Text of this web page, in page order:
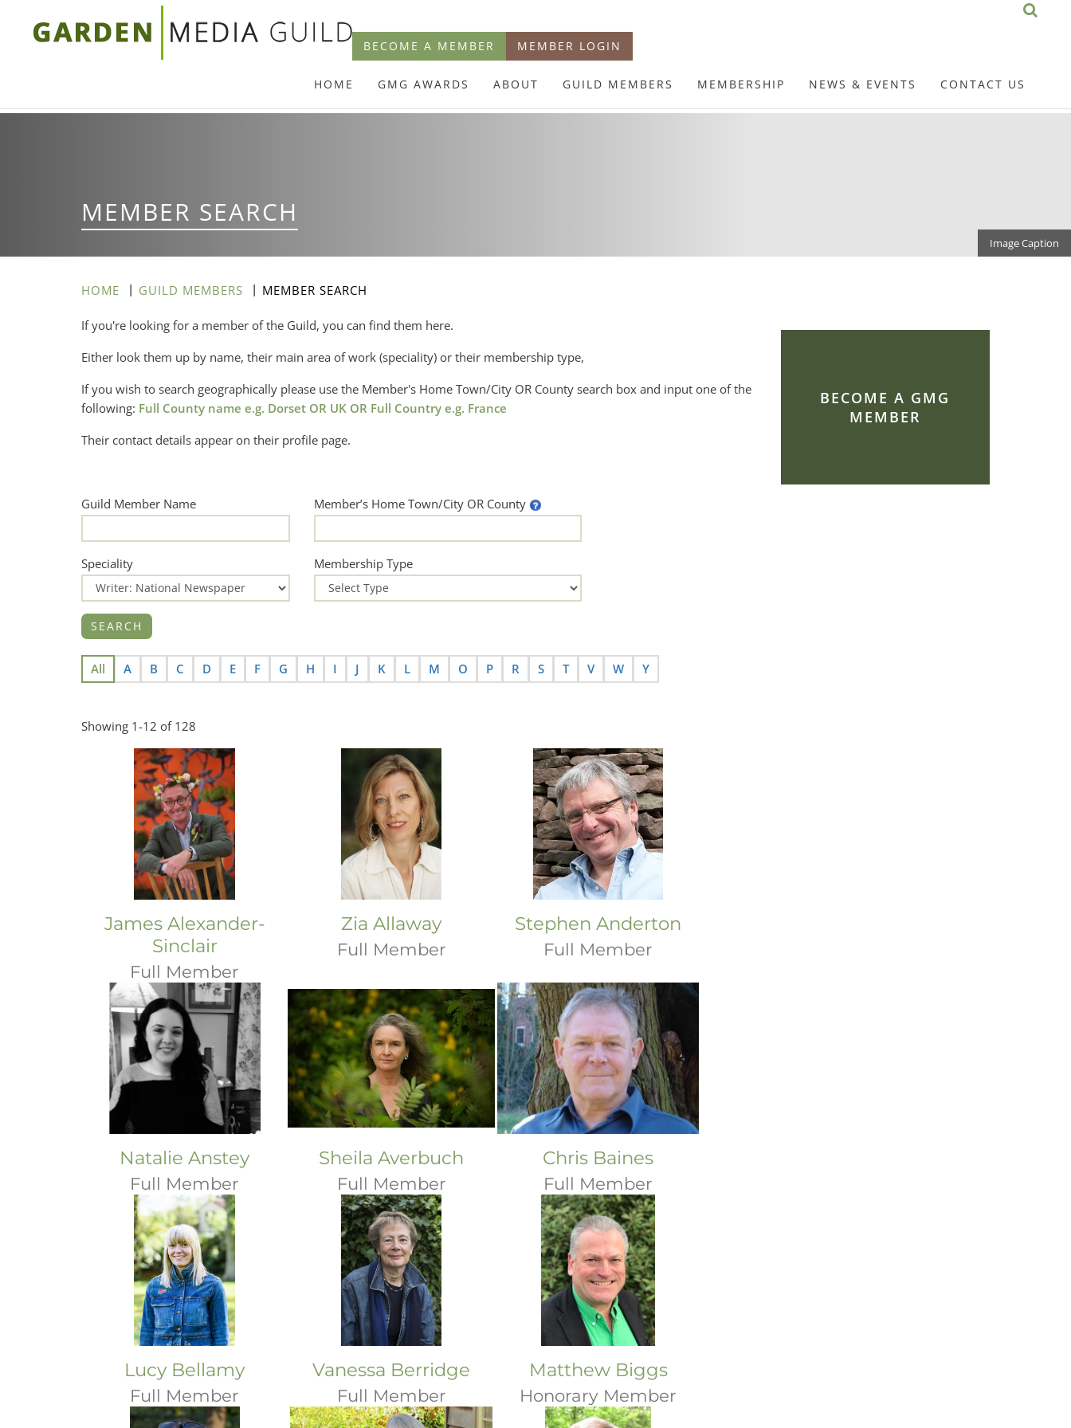
Skip
BECOME A MEMBER MEMBER LOGIN
HOME GMG AWARDS ABOUT GUILD MEMBERS MEMBERSHIP NEWS & EVENTS CONTACT US
MEMBER SEARCH
Image Caption
HOME GUILD MEMBERS MEMBER SEARCH
If you're looking for a member of the Guild, you can find them here.
Either look them up by name, their main area of work (speciality) or their membership type,
If you wish to search geographically please use the Member's Home Town/City OR County search box and input one of the
following: Full County name e.g. Dorset OR UK OR Full Country e.g. France
Their contact details appear on their profile page.
Guild Member Name Member’s Home Town/City OR County
Speciality Membership Type
All A B C D E F G H I J K L M O P R S T V W Y
Showing 1-12 of 128
James Alexander-
Sinclair
Full Member
Zia Allaway
Full Member
Stephen Anderton
Full Member
Natalie Anstey
Full Member
Sheila Averbuch
Full Member
Chris Baines
Full Member
Lucy Bellamy
Full Member
Vanessa Berridge
Full Member
Matthew Biggs
Honorary Member
BECOME A GMG
MEMBER